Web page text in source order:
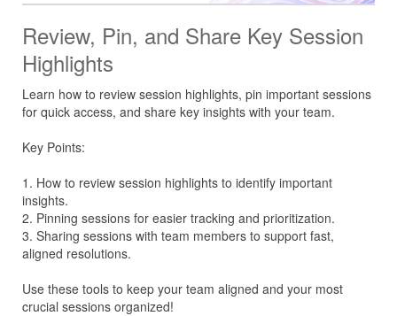
Review, Pin, and Share Key Session
Highlights
Learn how to review session highlights, pin important sessions
for quick access, and share key insights with your team.
Key Points:
1. How to review session highlights to identify important
insights.
2. Pinning sessions for easier tracking and prioritization.
3. Sharing sessions with team members to support fast,
aligned resolutions.
Use these tools to keep your team aligned and your most
crucial sessions organized!